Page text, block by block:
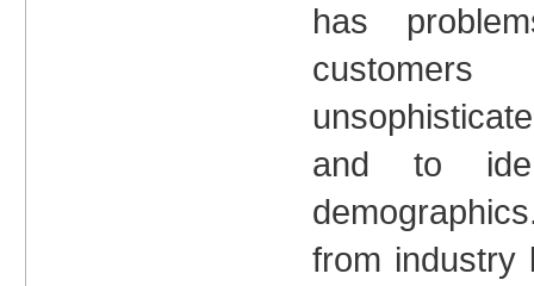
has
and to
from industry